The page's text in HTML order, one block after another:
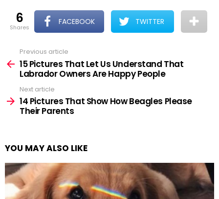
6
shares
FACEBOOK TWITTER
more
Previous article
15 Pictures That Let Us Understand That
Labrador Owners Are Happy People
Next article
14 Pictures That Show How Beagles Please
Their Parents
YOU MAY ALSO LIKE